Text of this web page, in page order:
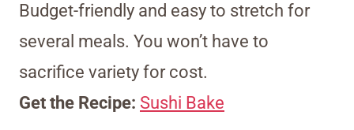
Budget-friendly and easy to stretch for
several meals. You won’t have to
sacrifice variety for cost.
Get the Recipe: Sushi Bake